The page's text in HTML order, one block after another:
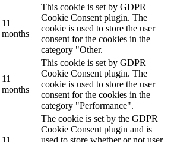
11
months
This cookie is set by GDPR
Cookie Consent plugin. The
cookie is used to store the user
consent for the cookies in the
category "Other.
11
months
This cookie is set by GDPR
Cookie Consent plugin. The
cookie is used to store the user
consent for the cookies in the
category "Performance".
11
The cookie is set by the GDPR
Cookie Consent plugin and is
used to store whether or not user